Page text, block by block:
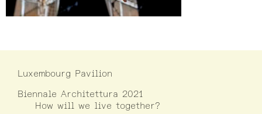
Luxembourg Pavilion
Biennale Architettura 2021
How will we live together?